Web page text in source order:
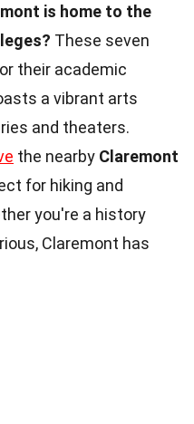
is home to the
These seven
their academic
a vibrant arts
and theaters.
the nearby Claremont
for hiking and
you're a history
Claremont has